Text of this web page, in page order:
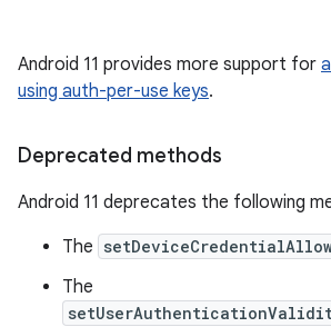
Android 11 provides more support for
using auth-per-use keys.
Deprecated methods
Android 11 deprecates the following
The
The